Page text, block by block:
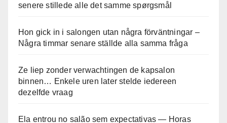
senere stillede alle det samme spørgsmål
Hon gick in i salongen utan några förväntningar –
Några timmar senare ställde alla samma fråga
Ze liep zonder verwachtingen de kapsalon
binnen… Enkele uren later stelde iedereen
dezelfde vraag
Ela entrou no salão sem expectativas — Horas